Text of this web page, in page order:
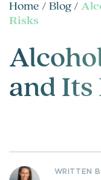
Home / Blog /
Risks
and Its
WRITTEN